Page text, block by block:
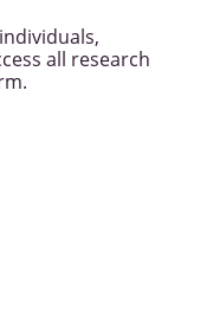
all research